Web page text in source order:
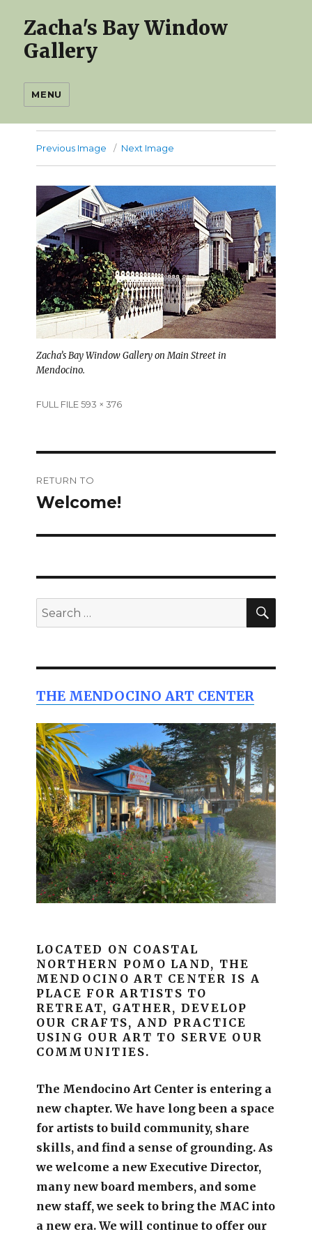
Zacha's Bay Window
Gallery
MENU
Previous Image Next Image
Zacha’s Bay Window Gallery on Main Street in
Mendocino.
Full
FULL FILE 593 × 376
navigation
RETURN TO
Welcome!
Search
for:
THE MENDOCINO ART CENTER
LOCATED ON COASTAL
NORTHERN POMO LAND, THE
MENDOCINO ART CENTER IS A
PLACE FOR ARTISTS TO
RETREAT, GATHER, DEVELOP
OUR CRAFTS, AND PRACTICE
USING OUR ART TO SERVE OUR
COMMUNITIES.
The Mendocino Art Center is entering a
new chapter. We have long been a space
for artists to build community, share
skills, and find a sense of grounding. As
we welcome a new Executive Director,
many new board members, and some
new staff, we seek to bring the MAC into
a new era. We will continue to offer our